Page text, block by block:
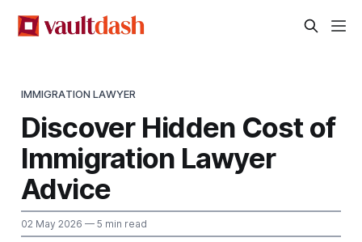
IMMIGRATION LAWYER
Discover Hidden Cost of
Immigration Lawyer
Advice
02 May 2026 — 5 min read